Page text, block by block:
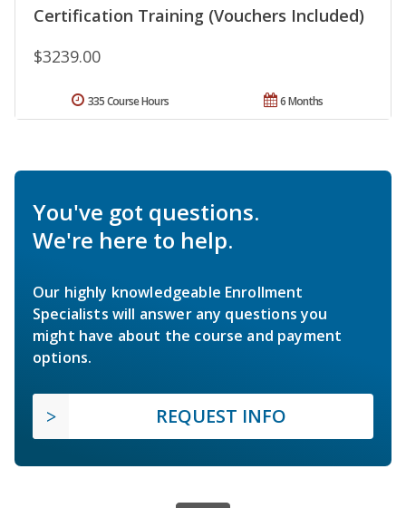
Certification Training (Vouchers Included)
$3239.00
6 Months
335 Course Hours
You've got questions.
We're here to help.
Our highly knowledgeable Enrollment
Specialists will answer any questions you
might have about the course and payment
options.
REQUEST INFO